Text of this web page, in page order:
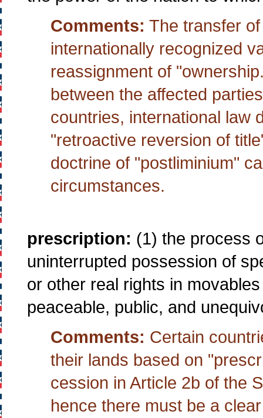
Comments: The transfer
internationally recognized
reassignment of
between the affected
countries, international law
"retroactive reversion of
doctrine of "postliminium"
circumstances.
prescription: (1) the process
uninterrupted possession of
or other real rights in
peaceable, public, and
Comments: Certain
their lands based on
cession in Article 2b of the
hence there must be a